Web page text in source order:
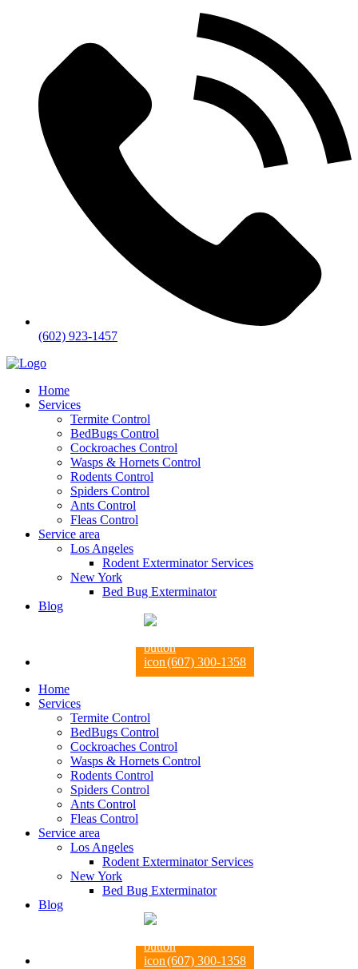
(602) 923-1457
Home
Services
Termite Control
BedBugs Control
Cockroaches Control
Wasps & Hornets Control
Rodents Control
Spiders Control
Ants Control
Fleas Control
Service area
Los Angeles
Rodent Exterminator Services
New York
Bed Bug Exterminator
Blog
(607) 300-1358
Home
Services
Termite Control
BedBugs Control
Cockroaches Control
Wasps & Hornets Control
Rodents Control
Spiders Control
Ants Control
Fleas Control
Service area
Los Angeles
Rodent Exterminator Services
New York
Bed Bug Exterminator
Blog
(607) 300-1358